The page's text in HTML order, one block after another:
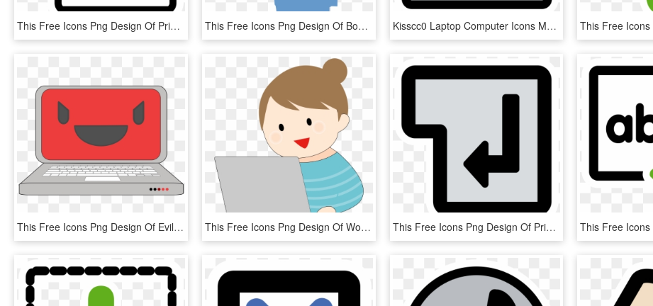
This Free Icons Png Design Of Primary Window List - Diff Icon, Transparent Png This Free Icons Png Design Of Boy-laptop - Clipart Person With Laptop, Transparent Png Kisscc0 Laptop Computer Icons Macbook Pro Theme Primary - Black And White Laptop Clipart, HD Png Download
This Free Icons Png Design Of Evil Computer Laptop, Transparent Png This Free Icons Png Design Of Woman Working With A, Transparent Png This Free Icons Png Design Of Primary Tag Br, Transparent Png